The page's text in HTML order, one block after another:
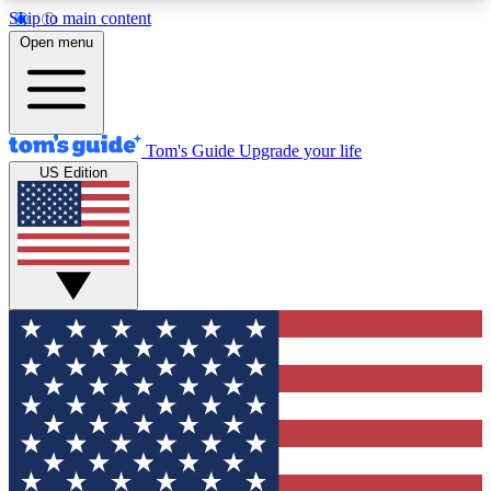
Skip to main content
12
MEMBER FEATURES
Exclusive Newsletters
Tech news direct to your inbox
GET CLUB ACCESS QUICK
For the fastest way to join Tom's Guide Club enter
your email below. We'll send you a confirmation
and sign you up to our newsletter to keep you
updated on all the latest news.
Open menu
Tom's Guide Upgrade your life
US Edition